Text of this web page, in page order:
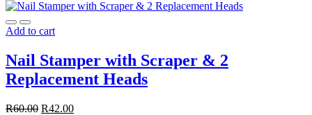
Add to cart
Nail Stamper with Scraper & 2
Replacement Heads
R60.00 R42.00